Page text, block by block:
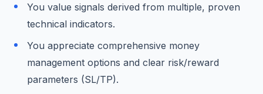
You value signals derived from multiple, proven
technical indicators.
You appreciate comprehensive money
management options and clear risk/reward
parameters (SL/TP).